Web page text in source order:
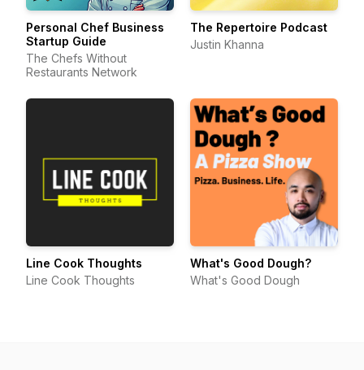
Personal Chef Business
Startup Guide
The Chefs Without
Restaurants Network
The Repertoire Podcast
Justin Khanna
Line Cook Thoughts
Line Cook Thoughts
What's Good Dough?
What's Good Dough